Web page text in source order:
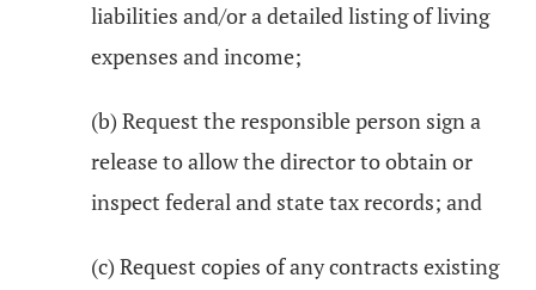
liabilities and/or a detailed listing of living
expenses and income;
(b) Request the responsible person sign a
release to allow the director to obtain or
inspect federal and state tax records; and
(c) Request copies of any contracts existing